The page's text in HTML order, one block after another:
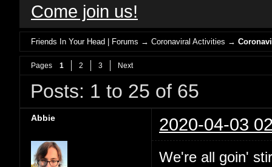
Come join us!
Friends In Your Head | Forums →Coronaviral Activities →
Pages 1 2 3 Next
Posts: 1 to 25 of 65
Abbie 2020-04-03
We're all goin'